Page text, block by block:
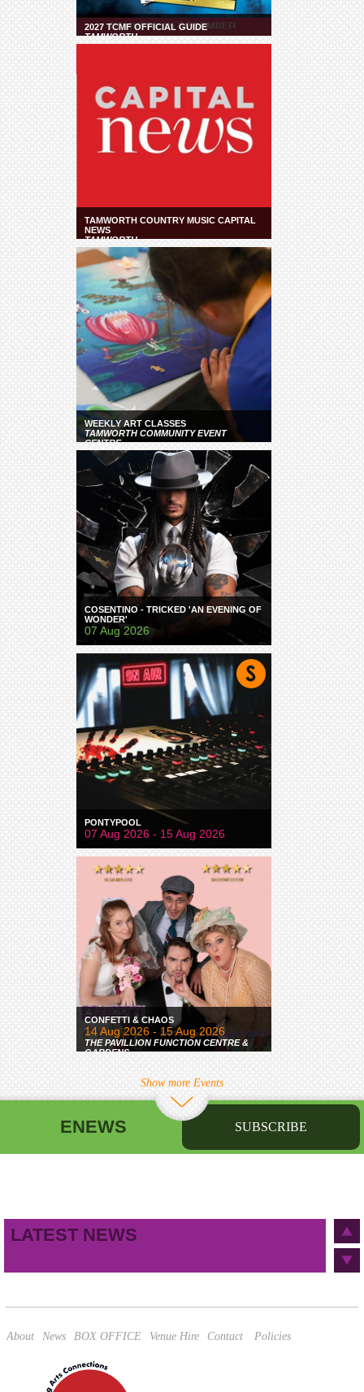
2027 TCMF OFFICIAL GUIDE
TAMWORTH
TAMWORTH COUNTRY MUSIC CAPITAL
NEWS
TAMWORTH
WEEKLY ART CLASSES
TAMWORTH COMMUNITY EVENT
CENTRE
COSENTINO - TRICKED 'AN EVENING OF
WONDER'
07 Aug 2026
PONTYPOOL
07 Aug 2026 - 15 Aug 2026
CONFETTI & CHAOS
14 Aug 2026 - 15 Aug 2026
THE PAVILLION FUNCTION CENTRE &
GARDENS
Show more Events
ENEWS SUBSCRIBE
LATEST NEWS
About News BOX OFFICE Venue Hire Contact Policies